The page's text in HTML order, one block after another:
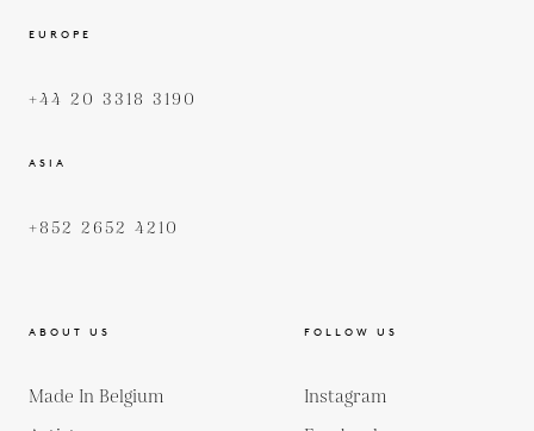
EUROPE
+44 20 3318 3190
ASIA
+852 2652 4210
ABOUT US
Made In Belgium
FOLLOW US
Instagram